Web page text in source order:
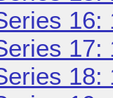
16:
17:
18: